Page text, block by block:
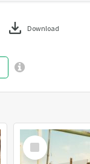
download Download
Select
Item